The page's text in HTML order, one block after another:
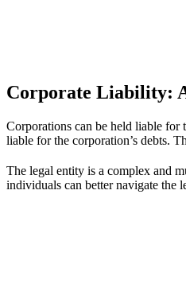
Corporate Liability:
Corporations can be held liable for
liable for the corporation’s debts.
The legal entity is a complex and
individuals can better navigate the